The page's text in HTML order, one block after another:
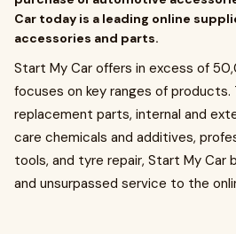
Car today is a leading online
accessories and parts.
Start My Car offers in excess of
focuses on key ranges of
replacement parts, internal and
care chemicals and additives,
tools, and tyre repair, Start My Car
and unsurpassed service to the